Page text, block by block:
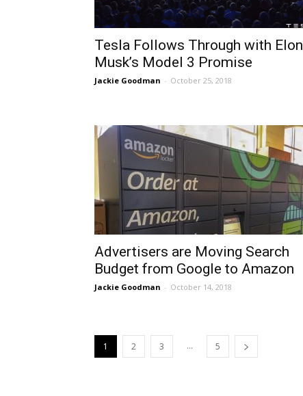
Tesla Follows Through with Elon
Musk’s Model 3 Promise
Jackie Goodman - October 25, 2018
Advertisers are Moving Search
Budget from Google to Amazon
Jackie Goodman - October 14, 2018
1 2 3 ... 5